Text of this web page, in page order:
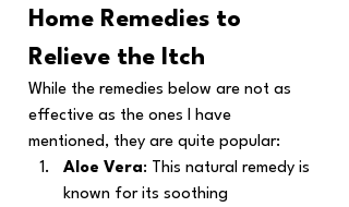
Home Remedies to
Relieve the Itch
While the remedies below are not as
effective as the ones I have
mentioned, they are quite popular:
Aloe Vera: This natural remedy is
known for its soothing